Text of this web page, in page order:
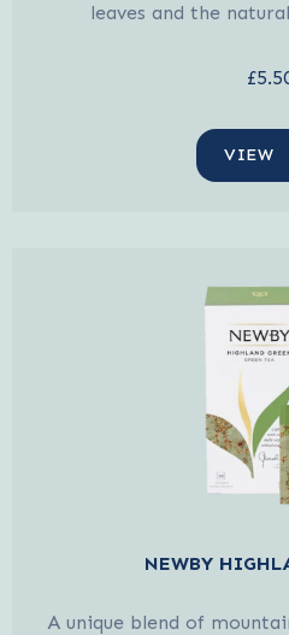
leaves and the
VIEW
NEWBY
A unique blend of